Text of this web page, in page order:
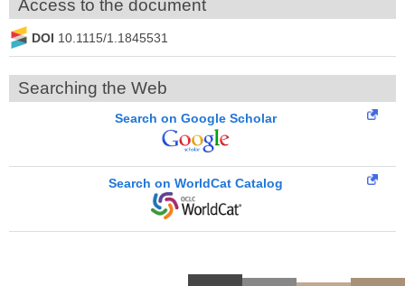
Access to the document
DOI 10.1115/1.1845531
Searching the Web
Search on Google Scholar
Search on WorldCat Catalog